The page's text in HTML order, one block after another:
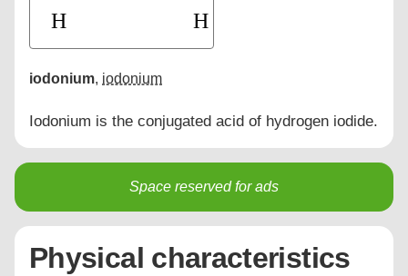
iodonium, iodonium
Iodonium is the conjugated acid of hydrogen iodide.
Space reserved for ads
Physical characteristics